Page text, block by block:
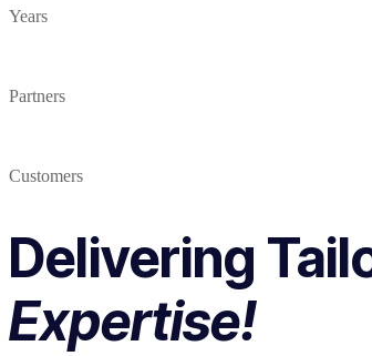
Years
Partners
Customers
Delivering
Expertise!